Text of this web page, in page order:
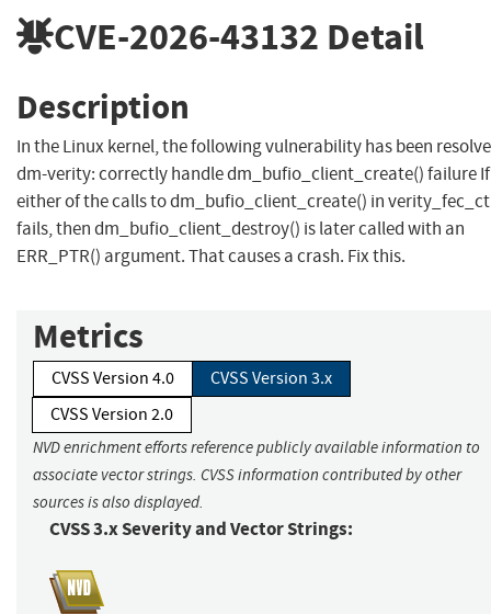
CVE-2026-43132 Detail
Description
In the Linux kernel, the following vulnerability has been
dm-verity: correctly handle dm_bufio_client_create() failure If
either of the calls to dm_bufio_client_create() in
fails, then dm_bufio_client_destroy() is later called with an
ERR_PTR() argument. That causes a crash. Fix this.
Metrics
CVSS Version 4.0
CVSS Version 3.x
CVSS Version 2.0
NVD enrichment efforts reference publicly available information to
associate vector strings. CVSS information contributed by other
sources is also displayed.
CVSS 3.x Severity and Vector Strings: